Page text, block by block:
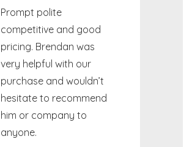
Prompt polite
competitive and good
pricing. Brendan was
very helpful with our
purchase and wouldn’t
hesitate to recommend
him or company to
anyone.